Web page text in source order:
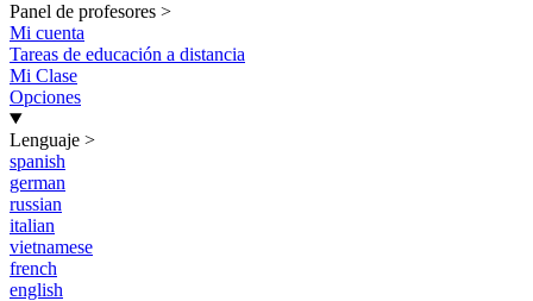
Panel de profesores >
Mi cuenta
Tareas de educación a distancia
Mi Clase
Opciones
Lenguaje >
spanish
german
russian
italian
vietnamese
french
english